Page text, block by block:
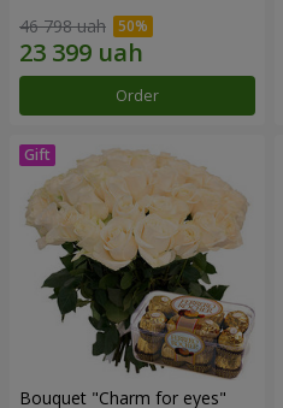
46 798 uah
Order
Bouquet "Сharm for eyes"